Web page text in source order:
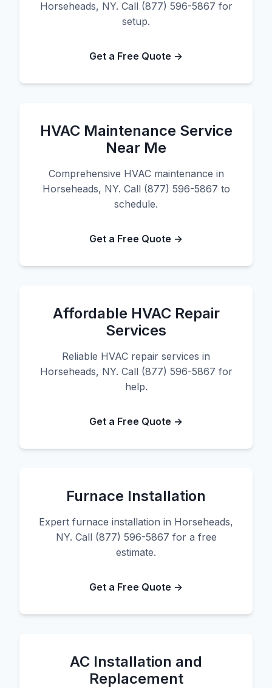
Horseheads, NY. Call (877) 596-5867 for
setup.
Get a Free Quote →
HVAC Maintenance Service
Near Me
Comprehensive HVAC maintenance in
Horseheads, NY. Call (877) 596-5867 to
schedule.
Get a Free Quote →
Affordable HVAC Repair
Services
Reliable HVAC repair services in
Horseheads, NY. Call (877) 596-5867 for
help.
Get a Free Quote →
Furnace Installation
Expert furnace installation in Horseheads,
NY. Call (877) 596-5867 for a free
estimate.
Get a Free Quote →
AC Installation and
Replacement